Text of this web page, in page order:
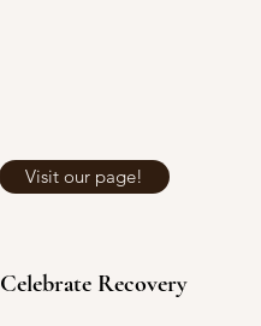
Visit our page!
Celebrate Recovery